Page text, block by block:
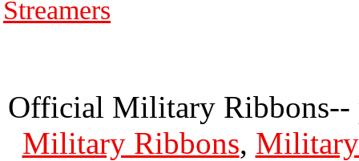
Streamers
Official Military Ribbons--
Military Ribbons,